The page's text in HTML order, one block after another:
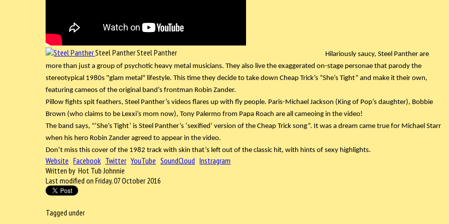
Steel PantherSteel Panther
Hilariously saucy, Steel Panther are
more than just a group of psychotic heavy metal musicians. They also live the exaggerated on-stage personae that parody the
stereotypical 1980s "glam metal" lifestyle. This time they decide to take down Cheap Trick’s “She’s Tight” and make it their own,
featuring cameos of the original band’s frontman Robin Zander.
Pillow fights spit feathers, Steel Panther’s videos flares up with fly people. Paris-Michael Jackson (King of Pop’s daughter), Bobbie
Brown (who claims to be Lexxi’s mom now), Tony Palermo from Papa Roach are all cameoing in the video!
The band says, “‘She’s Tight’ is Steel Panther’s ‘sexified’ version of the Cheap Trick song”. It was a dream came true for Michael Starr
when his hero Robin Zander agreed to appear in the video.
Don’t miss this cover of the 1982 track with skin that’s left out of the classic hit, with hints of sexy highlights.
Website Facebook Twitter YouTube SoundCloud Instragram
Written by Hot Tub Johnnie
Last modified on Friday, 07 October 2016
Tagged under